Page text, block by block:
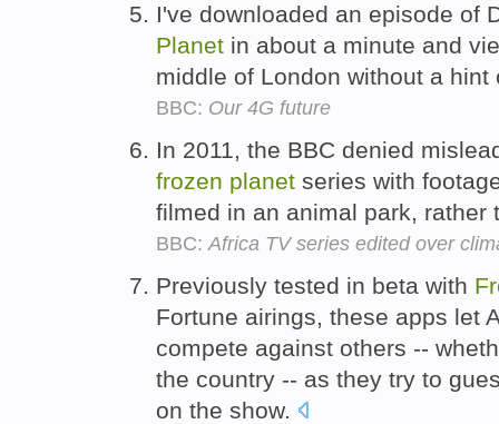
I've downloaded an episode of
Planet in about a minute and
middle of London without a
BBC: Our 4G future
In 2011, the BBC denied
frozen planet series with
filmed in an animal park,
BBC: Africa TV series edited over
Previously tested in beta with
Fortune airings, these apps let
compete against others --
the country -- as they try to
on the show.